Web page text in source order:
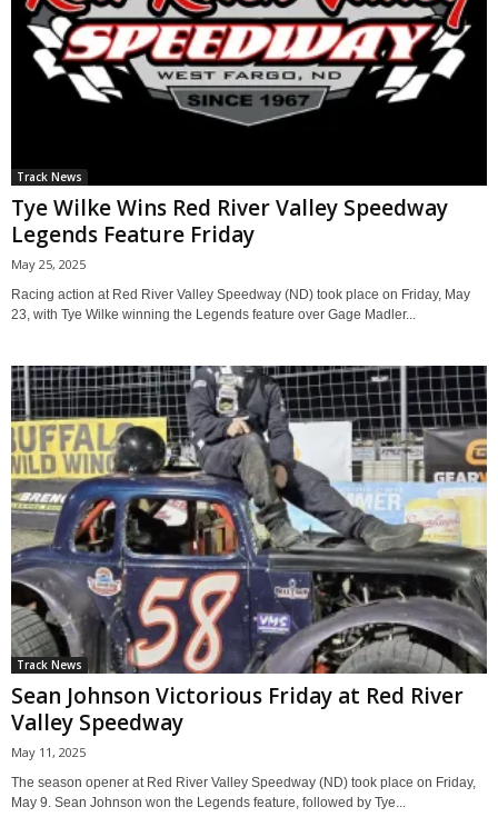
Track News
Tye Wilke Wins Red River Valley Speedway
Legends Feature Friday
May 25, 2025
Racing action at Red River Valley Speedway (ND) took place on Friday, May
23, with Tye Wilke winning the Legends feature over Gage Madler...
Track News
Sean Johnson Victorious Friday at Red River
Valley Speedway
May 11, 2025
The season opener at Red River Valley Speedway (ND) took place on Friday,
May 9. Sean Johnson won the Legends feature, followed by Tye...